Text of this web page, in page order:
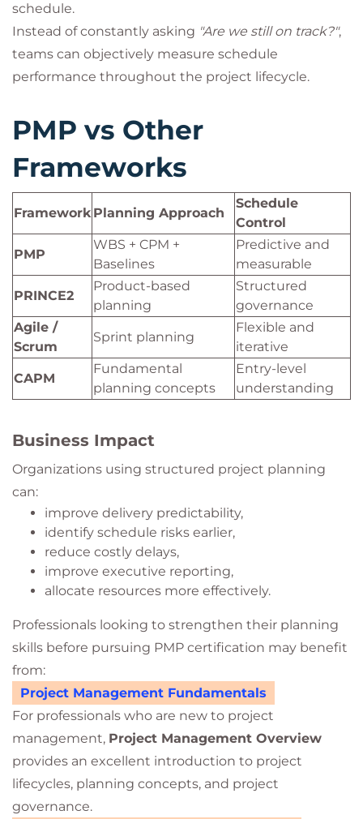
schedule.
Instead of constantly asking "Are we still on track?",
teams can objectively measure schedule
performance throughout the project lifecycle.
PMP vs Other
Frameworks
Framework Planning Approach
Schedule
Control
PMP
WBS + CPM +
Baselines
Predictive and
measurable
PRINCE2
Product-based
planning
Structured
governance
Agile /
Scrum
Sprint planning
Flexible and
iterative
CAPM
Fundamental
planning concepts
Entry-level
understanding
Business Impact
Organizations using structured project planning
can:
improve delivery predictability,
identify schedule risks earlier,
reduce costly delays,
improve executive reporting,
allocate resources more effectively.
Professionals looking to strengthen their planning
skills before pursuing PMP certification may benefit
from:
Project Management Fundamentals
For professionals who are new to project
management, Project Management Overview
provides an excellent introduction to project
lifecycles, planning concepts, and project
governance.